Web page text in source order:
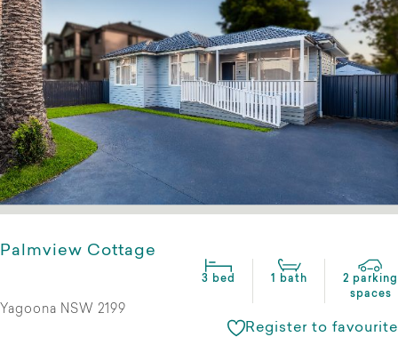
Palmview Cottage
3 bed 1 bath
2 parking
spaces
Yagoona NSW 2199
Register to favourite